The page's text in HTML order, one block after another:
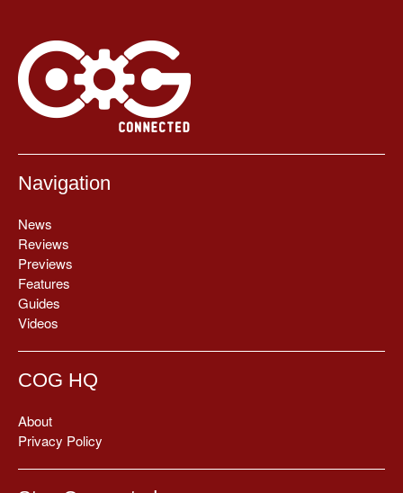
Navigation
News
Reviews
Previews
Features
Guides
Videos
COG HQ
About
Privacy Policy